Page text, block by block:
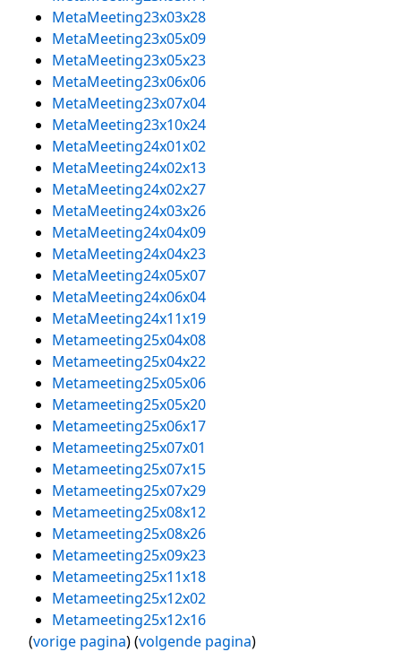
MetaMeeting23x03x28
MetaMeeting23x05x09
MetaMeeting23x05x23
MetaMeeting23x06x06
MetaMeeting23x07x04
MetaMeeting23x10x24
MetaMeeting24x01x02
MetaMeeting24x02x13
MetaMeeting24x02x27
MetaMeeting24x03x26
MetaMeeting24x04x09
MetaMeeting24x04x23
MetaMeeting24x05x07
MetaMeeting24x06x04
MetaMeeting24x11x19
Metameeting25x04x08
Metameeting25x04x22
Metameeting25x05x06
Metameeting25x05x20
Metameeting25x06x17
Metameeting25x07x01
Metameeting25x07x15
Metameeting25x07x29
Metameeting25x08x12
Metameeting25x08x26
Metameeting25x09x23
Metameeting25x11x18
Metameeting25x12x02
Metameeting25x12x16
(vorige pagina) (volgende pagina)